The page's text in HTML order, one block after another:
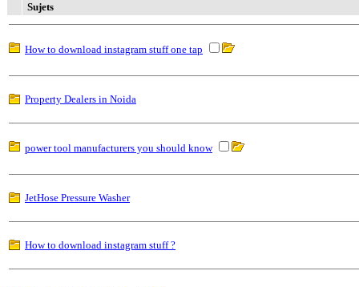
Sujets
How to download instagram stuff one tap
Property Dealers in Noida
power tool manufacturers you should know
JetHose Pressure Washer
How to download instagram stuff ?